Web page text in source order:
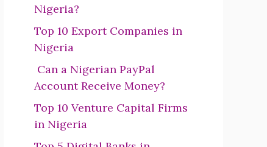
Nigeria?
Top 10 Export Companies in
Nigeria
Can a Nigerian PayPal
Account Receive Money?
Top 10 Venture Capital Firms
in Nigeria